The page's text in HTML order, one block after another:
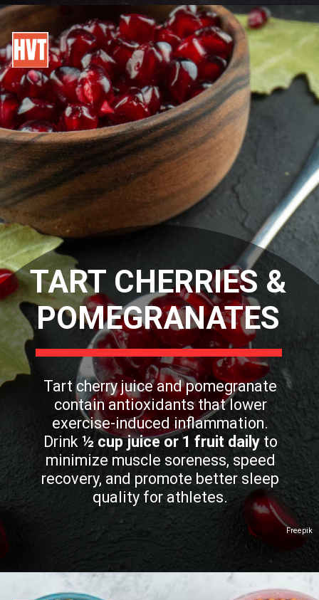
Freepik
Tart cherry juice and pomegranate
contain antioxidants that lower
exercise-induced inflammation.
Drink ½ cup juice or 1 fruit dailyto
minimize muscle soreness, speed
recovery, and promote better sleep
quality for athletes.
TART CHERRIES &
POMEGRANATES